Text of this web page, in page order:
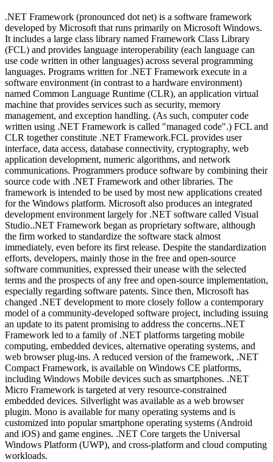
.NET Framework (pronounced dot net) is a software framework
developed by Microsoft that runs primarily on Microsoft Windows.
It includes a large class library named Framework Class Library
(FCL) and provides language interoperability (each language can
use code written in other languages) across several programming
languages. Programs written for .NET Framework execute in a
software environment (in contrast to a hardware environment)
named Common Language Runtime (CLR), an application virtual
machine that provides services such as security, memory
management, and exception handling. (As such, computer code
written using .NET Framework is called "managed code".) FCL and
CLR together constitute .NET Framework.FCL provides user
interface, data access, database connectivity, cryptography, web
application development, numeric algorithms, and network
communications. Programmers produce software by combining their
source code with .NET Framework and other libraries. The
framework is intended to be used by most new applications created
for the Windows platform. Microsoft also produces an integrated
development environment largely for .NET software called Visual
Studio..NET Framework began as proprietary software, although
the firm worked to standardize the software stack almost
immediately, even before its first release. Despite the standardization
efforts, developers, mainly those in the free and open-source
software communities, expressed their unease with the selected
terms and the prospects of any free and open-source implementation,
especially regarding software patents. Since then, Microsoft has
changed .NET development to more closely follow a contemporary
model of a community-developed software project, including issuing
an update to its patent promising to address the concerns..NET
Framework led to a family of .NET platforms targeting mobile
computing, embedded devices, alternative operating systems, and
web browser plug-ins. A reduced version of the framework, .NET
Compact Framework, is available on Windows CE platforms,
including Windows Mobile devices such as smartphones. .NET
Micro Framework is targeted at very resource-constrained
embedded devices. Silverlight was available as a web browser
plugin. Mono is available for many operating systems and is
customized into popular smartphone operating systems (Android
and iOS) and game engines. .NET Core targets the Universal
Windows Platform (UWP), and cross-platform and cloud computing
workloads.